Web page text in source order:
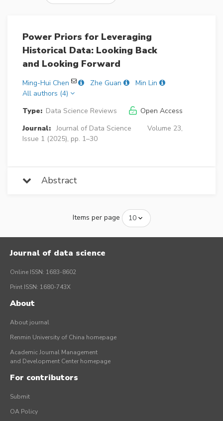
Power Priors for Leveraging
Historical Data: Looking Back
and Looking Forward
Ming-Hui Chen Zhe Guan
Min Lin
All authors (4)
Type: Data Science Reviews
Open Access
Journal: Journal of Data Science
Volume 23,
Issue 1 (2025), pp. 1–30
Abstract
Items per page
Journal of data science
Online ISSN: 1683-8602
Print ISSN: 1680-743X
About
About journal
Renmin University of China homepage
Academic Journal Management
and Development Center homepage
For contributors
Submit
OA Policy